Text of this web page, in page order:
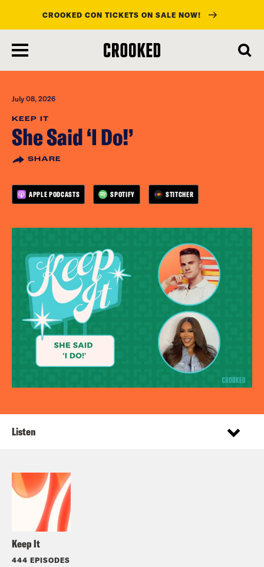
main
content
CROOKED CON TICKETS ON SALE NOW!
July 08, 2026
KEEP IT
She Said ‘I Do!’
SHARE
APPLE PODCASTS SPOTIFY STITCHER
Keep It
444 EPISODES
Listen